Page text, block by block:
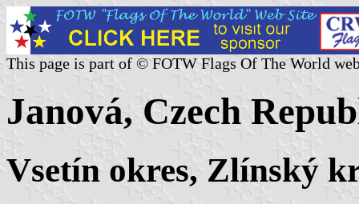
This page is part of © FOTW Flags Of The World
Janová, Czech
Vsetín okres, Zlínský